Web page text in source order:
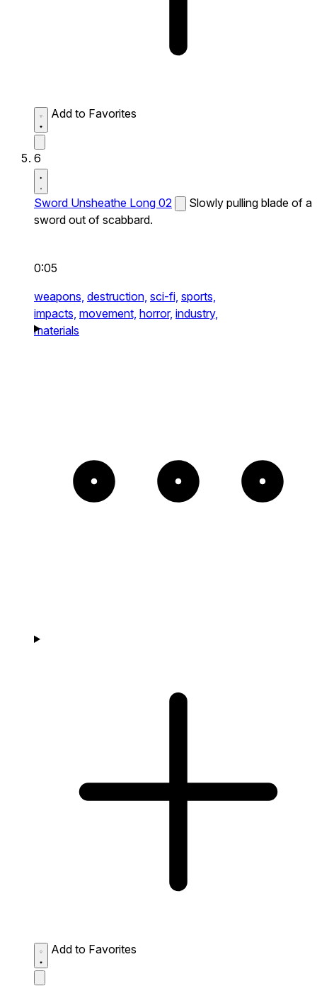
Add to Favorites
6
Sword Unsheathe Long 02
Slowly pulling blade of a
sword out of scabbard.
0:05
weapons, destruction, sci-fi, sports,
impacts, movement, horror, industry,
materials
Add to Favorites